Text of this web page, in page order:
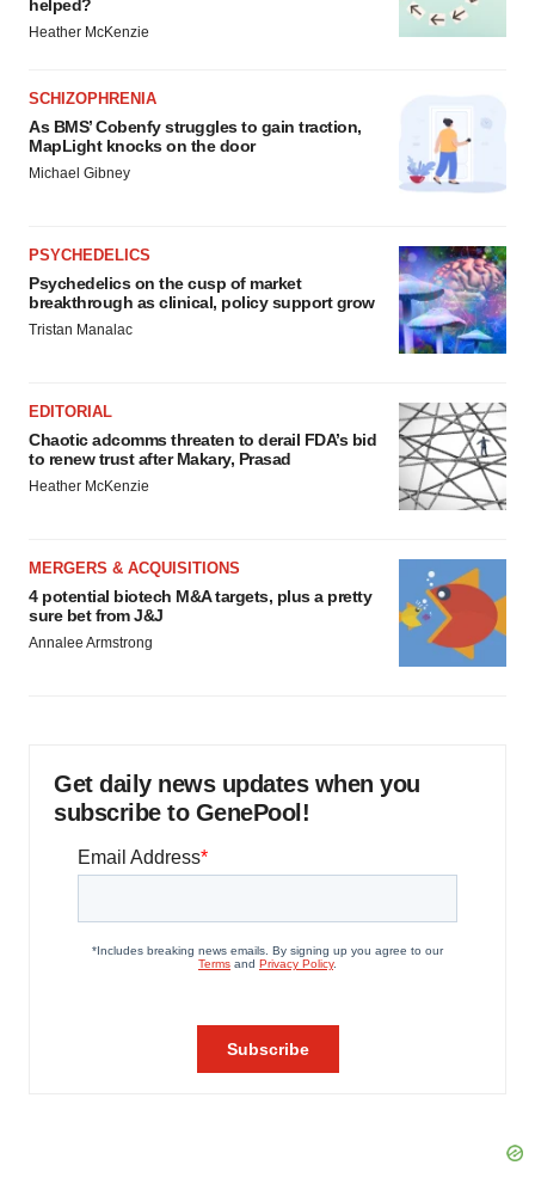
helped?
Heather McKenzie
SCHIZOPHRENIA
As BMS’ Cobenfy struggles to gain traction,
MapLight knocks on the door
Michael Gibney
PSYCHEDELICS
Psychedelics on the cusp of market
breakthrough as clinical, policy support grow
Tristan Manalac
EDITORIAL
Chaotic adcomms threaten to derail FDA’s bid
to renew trust after Makary, Prasad
Heather McKenzie
MERGERS & ACQUISITIONS
4 potential biotech M&A targets, plus a pretty
sure bet from J&J
Annalee Armstrong
Get daily news updates when you
subscribe to GenePool!